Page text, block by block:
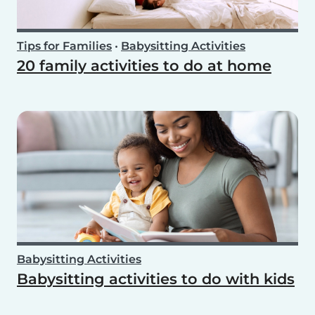
Tips for Families • Babysitting Activities
20 family activities to do at home
Babysitting Activities
Babysitting activities to do with kids